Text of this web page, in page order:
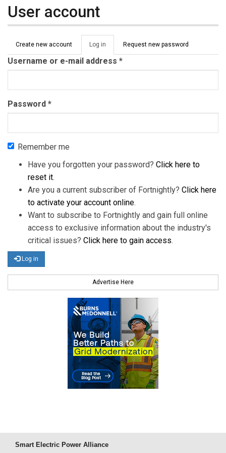
User account
Primary tabs
Create new account Log in (active
tab)
Request new password
Username or e-mail address *
Password *
Remember me
Have you forgotten your password? Click here to
reset it.
Are you a current subscriber of Fortnightly? Click here
to activate your account online.
Want to subscribe to Fortnightly and gain full online
access to exclusive information about the industry's
critical issues? Click here to gain access.
Log in
Advertise Here
Smart Electric Power Alliance